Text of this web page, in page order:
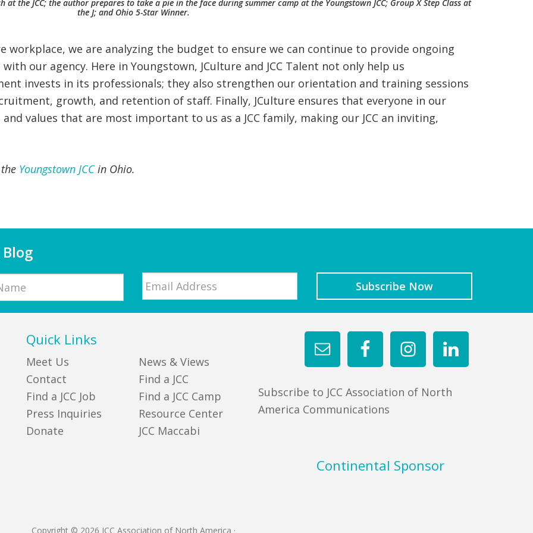
the JCC; the author prepares to take a pie in the face during summer camp at the Youngstown JCC; Group X Step Class at
the J; and Ohio 5-Star Winner.
workplace, we are analyzing the budget to ensure we can continue to provide ongoing
our agency. Here in Youngstown, JCulture and JCC Talent not only help us
invests in its professionals; they also strengthen our orientation and training sessions
growth, and retention of staff. Finally, JCulture ensures that everyone in our
values that are most important to us as a JCC family, making our JCC an inviting,
Youngstown JCCin Ohio.
Subscribe to JCC Association of North
America Communications
Quick Links
Meet Us
Contact
Find a JCC Job
Press Inquiries
Donate
News & Views
Find a JCC
Find a JCC Camp
Resource Center
JCC Maccabi
Continental Sponsor
Copyright © 2026 JCC Association of North America ·